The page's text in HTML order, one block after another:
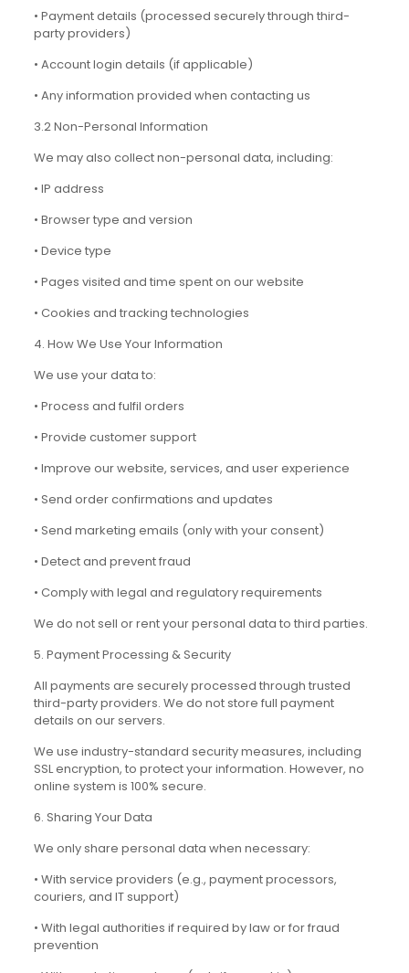
• Payment details (processed securely through third-
party providers)
• Account login details (if applicable)
• Any information provided when contacting us
3.2 Non-Personal Information
We may also collect non-personal data, including:
• IP address
• Browser type and version
• Device type
• Pages visited and time spent on our website
• Cookies and tracking technologies
4. How We Use Your Information
We use your data to:
• Process and fulfil orders
• Provide customer support
• Improve our website, services, and user experience
• Send order confirmations and updates
• Send marketing emails (only with your consent)
• Detect and prevent fraud
• Comply with legal and regulatory requirements
We do not sell or rent your personal data to third parties.
5. Payment Processing & Security
All payments are securely processed through trusted
third-party providers. We do not store full payment
details on our servers.
We use industry-standard security measures, including
SSL encryption, to protect your information. However, no
online system is 100% secure.
6. Sharing Your Data
We only share personal data when necessary:
• With service providers (e.g., payment processors,
couriers, and IT support)
• With legal authorities if required by law or for fraud
prevention